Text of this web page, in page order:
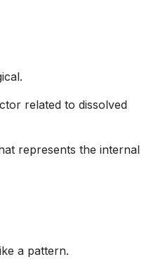
related to dissolved
represents the internal
a pattern.